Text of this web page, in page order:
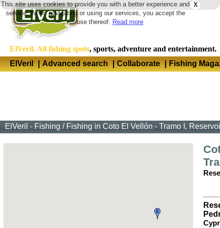
X
This site uses cookies to provide you with a better experience and
service. When navigating or using our services, you accept the
use thereof. Read more
ElVeril. All fishing spots, sports, adventure and entertainment.
ElVeril
| Advanced search | Collaborate | Fishing
ElVeril - Fishing / Fishing in Coto El Vellón - Tramo I,